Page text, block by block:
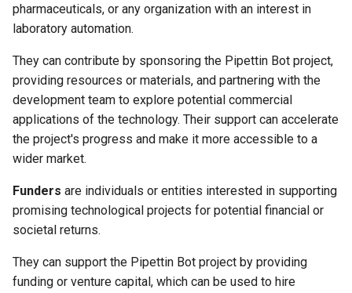
pharmaceuticals, or any organization with an interest in
laboratory automation.
They can contribute by sponsoring the Pipettin Bot project,
providing resources or materials, and partnering with the
development team to explore potential commercial
applications of the technology. Their support can accelerate
the project's progress and make it more accessible to a
wider market.
Funders are individuals or entities interested in supporting
promising technological projects for potential financial or
societal returns.
They can support the Pipettin Bot project by providing
funding or venture capital, which can be used to hire